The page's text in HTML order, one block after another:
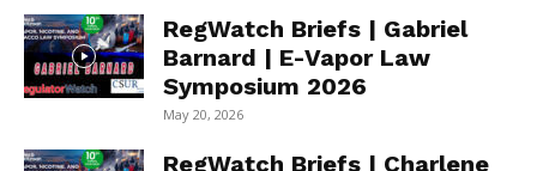
RegWatch Briefs | Gabriel
Barnard | E-Vapor Law
Symposium 2026
May 20, 2026
RegWatch Briefs | Charlene